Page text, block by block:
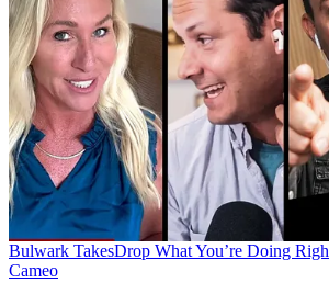
Bulwark TakesDrop What You’re Doing
Cameo